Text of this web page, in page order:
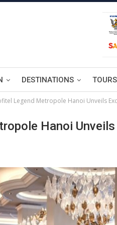
DESTINATIONS TOURS
Legend Metropole Hanoi Unveils
Hanoi